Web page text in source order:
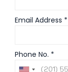
Email Address *
Phone No. *